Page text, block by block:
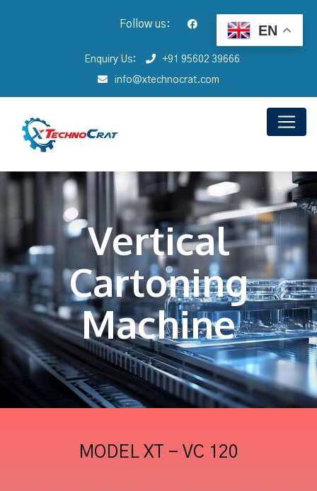
Follow us:
Enquiry Us: +91 95602 39666
info@xtechnocrat.com
Vertical
Cartoning
Machine
MODEL XT - VC 120
EN